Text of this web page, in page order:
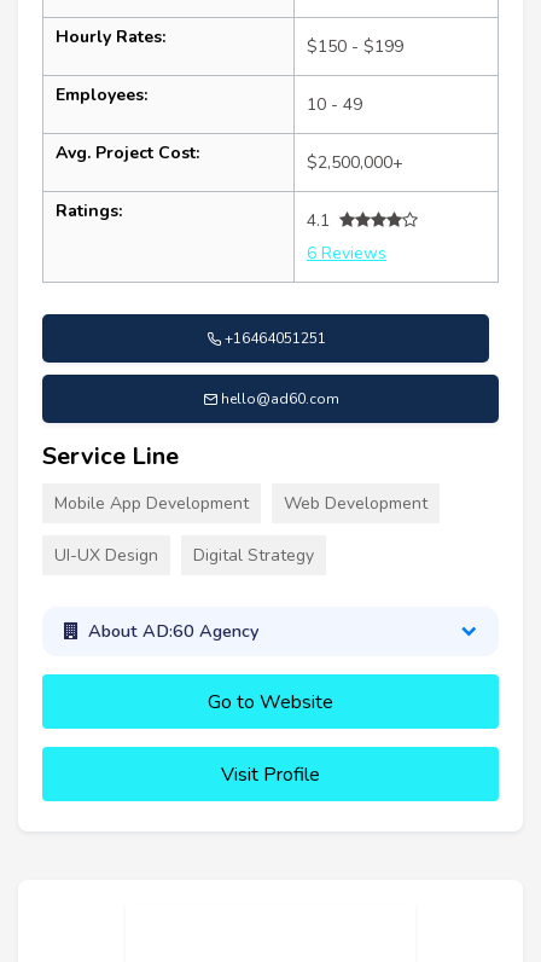
Hourly Rates: $150 - $199
Employees: 10 - 49
Avg. Project Cost: $2,500,000+
Ratings:
4.1
6 Reviews
+16464051251
hello@ad60.com
Service Line
Mobile App Development Web Development
UI-UX Design Digital Strategy
About AD:60 Agency
Go to Website
Visit Profile